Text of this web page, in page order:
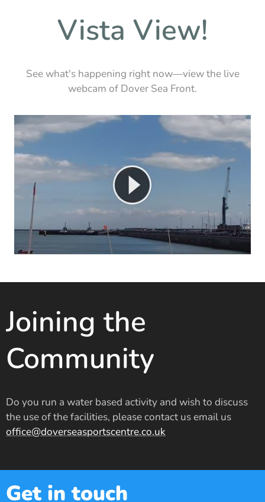
Vista View!
See what's happening right now—view the live
webcam of Dover Sea Front.
Joining the
Community
Do you run a water based activity and wish to discuss
the use of the facilities, please contact us email us
office@doverseasportscentre.co.uk
Get in touch